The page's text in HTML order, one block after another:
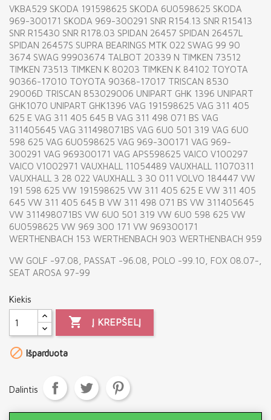
VKBA529 SKODA 191598625 SKODA 6U0598625 SKODA
969-300171 SKODA 969-300291 SNR R154.13 SNR R15413
SNR R15430 SNR R178.03 SPIDAN 26457 SPIDAN 26457L
SPIDAN 26457S SUPRA BEARINGS MTK 022 SWAG 99 90
3674 SWAG 99903674 TALBOT 20339 N TIMKEN 73512
TIMKEN 73513 TIMKEN K 80203 TIMKEN K 84102 TOYOTA
90366-17010 TOYOTA 90368-17017 TRISCAN 8530
29006D TRISCAN 853029006 UNIPART GHK 1396 UNIPART
GHK1070 UNIPART GHK1396 VAG 191598625 VAG 311 405
625 E VAG 311 405 645 B VAG 311 498 071 BS VAG
311405645 VAG 311498071BS VAG 6U0 501 319 VAG 6U0
598 625 VAG 6U0598625 VAG 969-300171 VAG 969-
300291 VAG 969300171 VAG APS598625 VAICO V100297
VAICO V1002971 VAUXHALL 11054489 VAUXHALL 11070311
VAUXHALL 3 28 022 VAUXHALL 3 30 011 VOLVO 184447 VW
191 598 625 VW 191598625 VW 311 405 625 E VW 311 405
645 VW 311 405 645 B VW 311 498 071 BS VW 311405645
VW 311498071BS VW 6U0 501 319 VW 6U0 598 625 VW
6U0598625 VW 969 300 171 VW 969300171
WERTHENBACH 153 WERTHENBACH 903 WERTHENBACH 959
VW GOLF -97.08, PASSAT -96.08, POLO -99.10, FOX 08.07-,
SEAT AROSA 97-99
Kiekis
 Į KREPŠELĮ
 Išparduota
Dalintis